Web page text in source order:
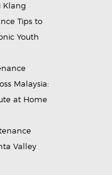
Klang
Tips to
Youth
Malaysia:
at Home
Valley